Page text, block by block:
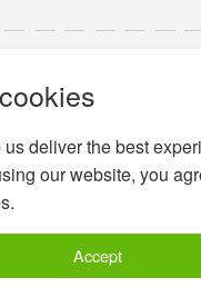
deliver the best
our website, you
Accept
Full Disclaimer